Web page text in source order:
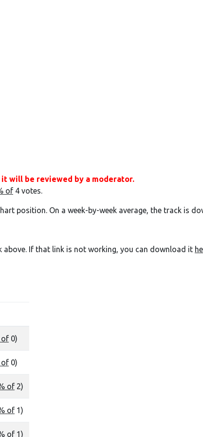
will be reviewed by a moderator.
of 4 votes.
position. On a week-by-week average, the track is
If that link is not working, you can download it
of 0)
of 0)
of 2)
of 1)
of 1)